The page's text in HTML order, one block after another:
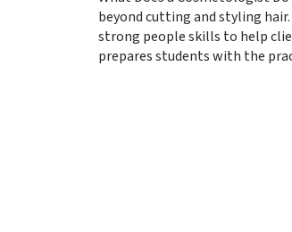
beyond cutting and styling
strong people skills to help
prepares students with the